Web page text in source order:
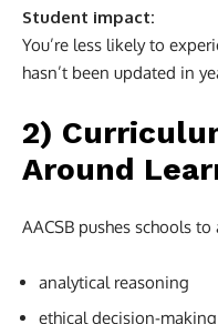
Student impact:
You’re less likely to
hasn’t been updated in
2)
Around
AACSB pushes schools
analytical reasoning
ethical decision-making